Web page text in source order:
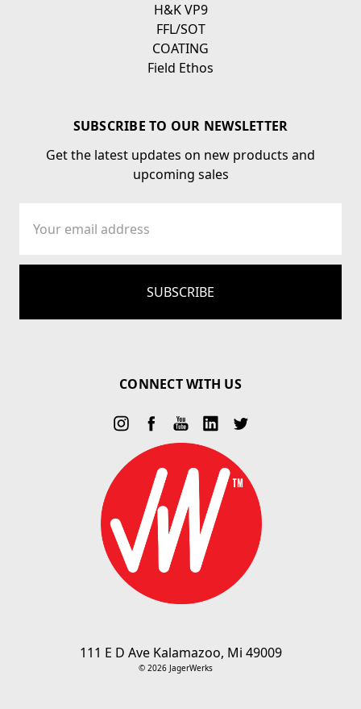
H&K VP9
FFL/SOT
COATING
Field Ethos
SUBSCRIBE TO OUR NEWSLETTER
Get the latest updates on new products and
upcoming sales
Address
CONNECT WITH US
111 E D Ave Kalamazoo, Mi 49009
© 2026 JagerWerks